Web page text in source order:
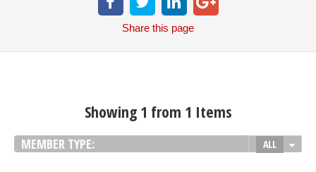
Share this page
Showing 1 from 1 Items
MEMBER TYPE: ALL